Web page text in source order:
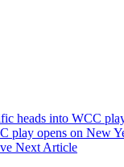
heads into WCC
Next Article